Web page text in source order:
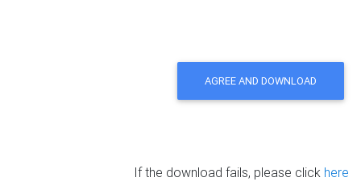
deemed as your acceptance of the updated
AGREE AND DOWNLOAD
If the download fails, please click here